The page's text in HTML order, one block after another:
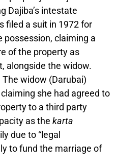
Dajiba’s intestate
filed a suit in 1972 for
possession, claiming a
of the property as
alongside the widow.
The widow (Darubai)
she had agreed to
to a third party
as the karta
due to “legal
to fund the marriage of